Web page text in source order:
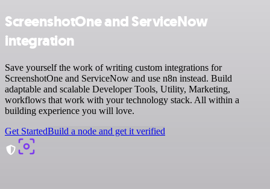
ScreenshotOne and ServiceNow
integration
Save yourself the work of writing custom integrations for
ScreenshotOne and ServiceNow and use n8n instead. Build
adaptable and scalable Developer Tools, Utility, Marketing,
workflows that work with your technology stack. All within a
building experience you will love.
Get StartedBuild a node and get it verified